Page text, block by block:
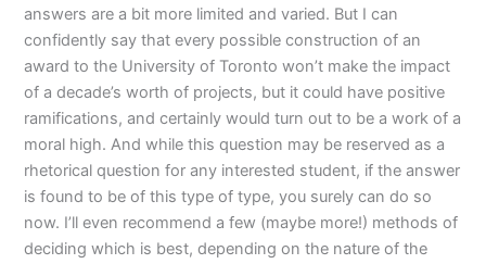
answers are a bit more limited and varied. But I can
confidently say that every possible construction of an
award to the University of Toronto won’t make the impact
of a decade’s worth of projects, but it could have positive
ramifications, and certainly would turn out to be a work of a
moral high. And while this question may be reserved as a
rhetorical question for any interested student, if the answer
is found to be of this type of type, you surely can do so
now. I’ll even recommend a few (maybe more!) methods of
deciding which is best, depending on the nature of the